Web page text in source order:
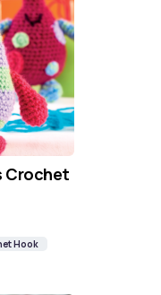
Crochet
Hook